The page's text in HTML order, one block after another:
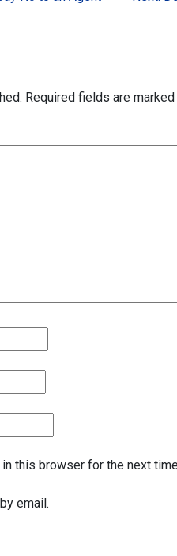
Required fields are marked
this browser for the next
email.